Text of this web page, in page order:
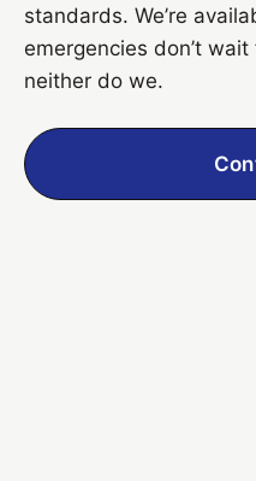
standards. We’re
emergencies don’t
neither do we.